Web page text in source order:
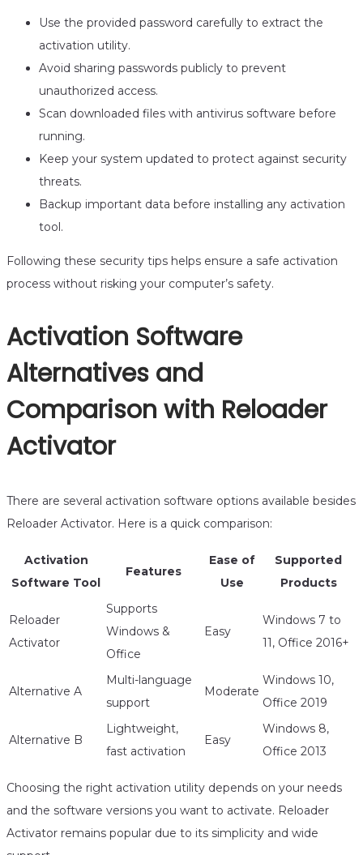
Use the provided password carefully to extract the
activation utility.
Avoid sharing passwords publicly to prevent
unauthorized access.
Scan downloaded files with antivirus software before
running.
Keep your system updated to protect against security
threats.
Backup important data before installing any activation
tool.
Following these security tips helps ensure a safe activation
process without risking your computer’s safety.
Activation Software
Alternatives and
Comparison with Reloader
Activator
There are several activation software options available besides
Reloader Activator. Here is a quick comparison:
Activation
Software Tool
Features
Ease of
Use
Supported
Products
Reloader
Activator
Supports
Windows &
Office
Easy
Windows 7 to
11, Office 2016+
Alternative A
Multi-language
support
Moderate
Windows 10,
Office 2019
Alternative B
Lightweight,
fast activation
Easy
Windows 8,
Office 2013
Choosing the right activation utility depends on your needs
and the software versions you want to activate. Reloader
Activator remains popular due to its simplicity and wide